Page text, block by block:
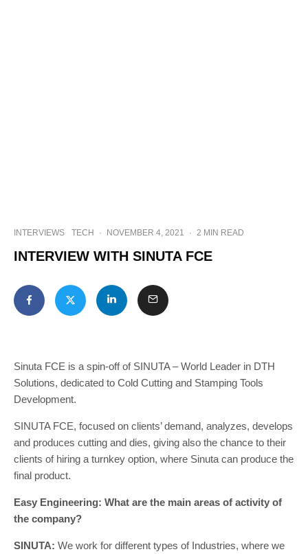
INTERVIEWS TECH · NOVEMBER 4, 2021 · 2 MIN READ
INTERVIEW WITH SINUTA FCE
Sinuta FCE is a spin-off of SINUTA – World Leader in DTH
Solutions, dedicated to Cold Cutting and Stamping Tools
Development.
SINUTA FCE, focused on clients’ demand, analyzes, develops
and produces cutting and dies, giving also the chance to their
clients of hiring a turnkey option, where Sinuta can produce the
final product.
Easy Engineering: What are the main areas of activity of
the company?
SINUTA: We work for different types of Industries, where we